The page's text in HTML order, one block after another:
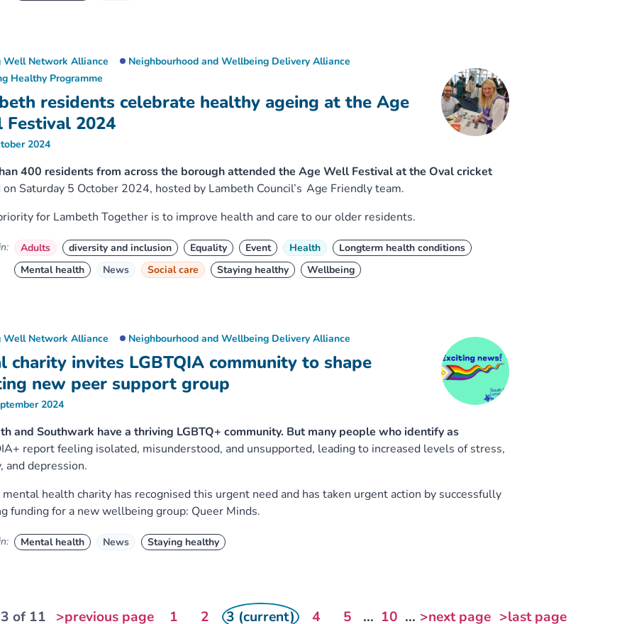
residents celebrate healthy ageing at the Age
Festival 2024
Well Network Alliance
Neighbourhood and Wellbeing Delivery Alliance
Healthy Programme
2024
400 residents from across the borough attended the Age Well Festival at the Oval cricket
Saturday 5 October 2024, hosted by Lambeth Council’s Age Friendly team.
for Lambeth Together is to improve health and care to our older residents.
Adults diversity and inclusion Equality Event Health
Longterm health conditions
Mental health
News Social care Staying healthy Wellbeing
charity invites LGBTQIA community to shape
new peer support group
Well Network Alliance Neighbourhood and Wellbeing Delivery Alliance
2024
and Southwark have a thriving LGBTQ+ community. But many people who identify as
report feeling isolated, misunderstood, and unsupported, leading to increased levels of stress,
and depression.
health charity has recognised this urgent need and has taken urgent action by successfully
funding for a new wellbeing group: Queer Minds.
Mental health News Staying healthy
of 11 >previous page 1 2 3 (current) 4 5 ... 10 ... >next page >last page